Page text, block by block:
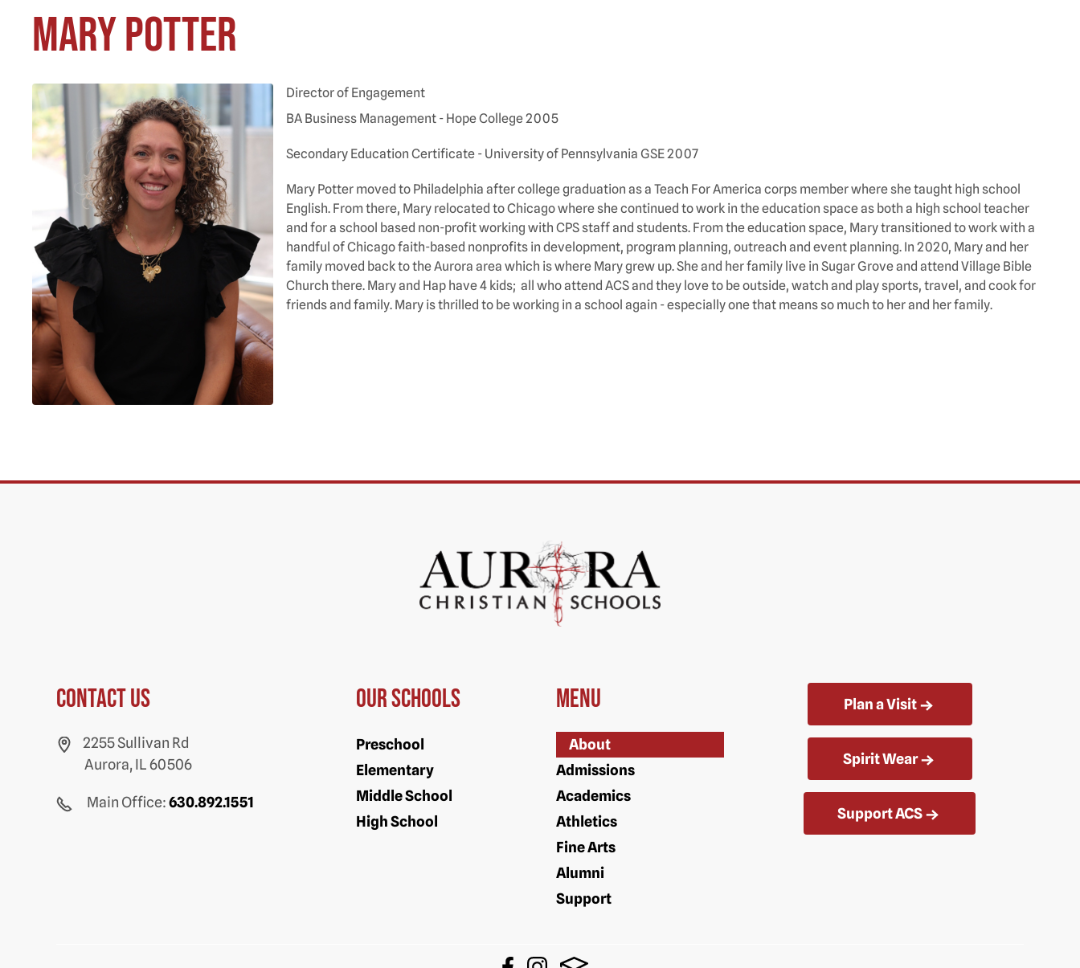
Mary Potter
Director of Engagement
BA Business Management - Hope College 2005
Secondary Education Certificate - University of Pennsylvania GSE 2007
Mary Potter moved to Philadelphia after college graduation as a Teach For America corps member where she taught high school
English. From there, Mary relocated to Chicago where she continued to work in the education space as both a high school teacher
and for a school based non-profit working with CPS staff and students. From the education space, Mary transitioned to work with a
handful of Chicago faith-based nonprofits in development, program planning, outreach and event planning. In 2020, Mary and her
family moved back to the Aurora area which is where Mary grew up. She and her family live in Sugar Grove and attend Village Bible
Church there. Mary and Hap have 4 kids; all who attend ACS and they love to be outside, watch and play sports, travel, and cook for
friends and family. Mary is thrilled to be working in a school again - especially one that means so much to her and her family.
Contact us
2255 Sullivan Rd
Aurora, IL 60506
Main Office:630.892.1551
Our Schools
Preschool
Elementary
Middle School
High School
Menu
About
Admissions
Academics
Athletics
Fine Arts
Alumni
Support
Plan a Visit
Spirit Wear
Support ACS